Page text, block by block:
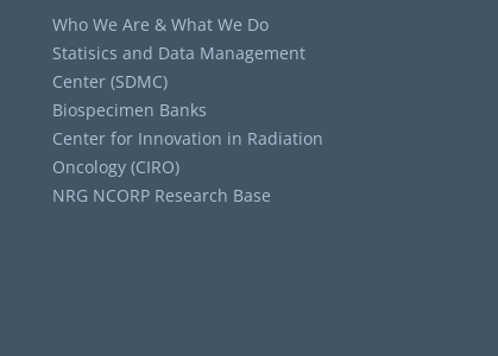
Who We Are & What We Do
Statisics and Data Management
Center (SDMC)
Biospecimen Banks
Center for Innovation in Radiation
Oncology (CIRO)
NRG NCORP Research Base